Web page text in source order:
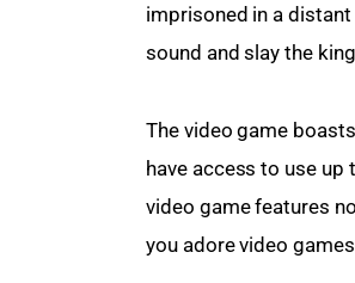
imprisoned in a
sound and slay the
The video game
have access to use up
video game features
you adore video